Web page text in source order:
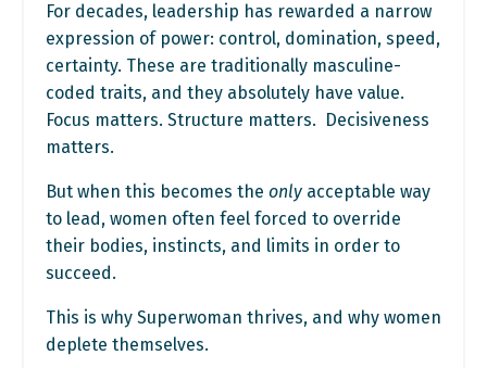
For decades, leadership has rewarded a narrow
expression of power: control, domination, speed,
certainty. These are traditionally masculine-
coded traits, and they absolutely have value.
Focus matters. Structure matters. Decisiveness
matters.
But when this becomes the only acceptable way
to lead, women often feel forced to override
their bodies, instincts, and limits in order to
succeed.
This is why Superwoman thrives, and why women
deplete themselves.